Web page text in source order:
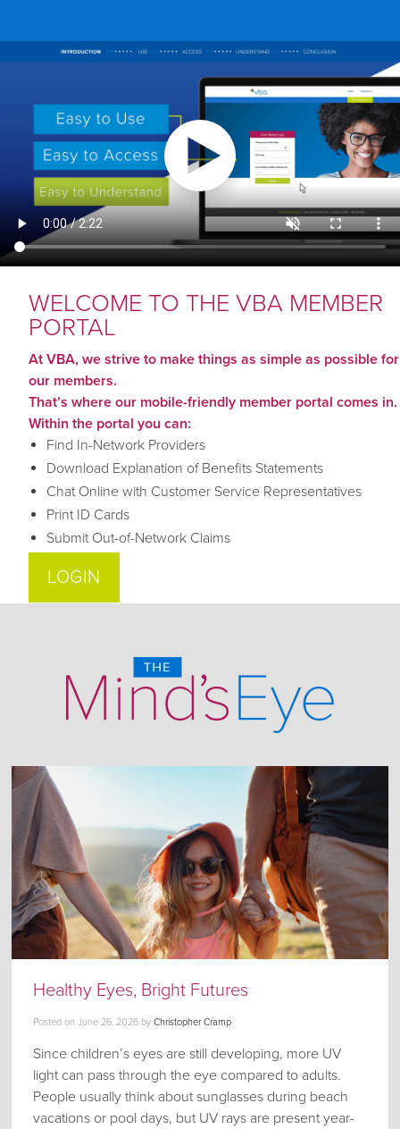
WELCOME TO THE VBA MEMBER
PORTAL
At VBA, we strive to make things as simple as possible for
our members.
That’s where our mobile-friendly member portal comes in.
Within the portal you can:
Find In-Network Providers
Download Explanation of Benefits Statements
Chat Online with Customer Service Representatives
Print ID Cards
Submit Out-of-Network Claims
LOGIN
Healthy Eyes, Bright Futures
Posted onJune 26, 2026 byChristopher Cramp
Since children’s eyes are still developing, more UV
light can pass through the eye compared to adults.
People usually think about sunglasses during beach
vacations or pool days, but UV rays are present year-